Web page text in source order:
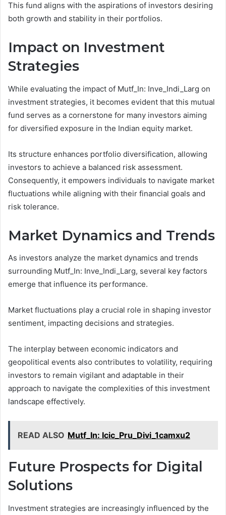
This fund aligns with the aspirations of investors desiring
both growth and stability in their portfolios.
Impact on Investment
Strategies
While evaluating the impact of Mutf_In: Inve_Indi_Larg on
investment strategies, it becomes evident that this mutual
fund serves as a cornerstone for many investors aiming
for diversified exposure in the Indian equity market.
Its structure enhances portfolio diversification, allowing
investors to achieve a balanced risk assessment.
Consequently, it empowers individuals to navigate market
fluctuations while aligning with their financial goals and
risk tolerance.
Market Dynamics and Trends
As investors analyze the market dynamics and trends
surrounding Mutf_In: Inve_Indi_Larg, several key factors
emerge that influence its performance.
Market fluctuations play a crucial role in shaping investor
sentiment, impacting decisions and strategies.
The interplay between economic indicators and
geopolitical events also contributes to volatility, requiring
investors to remain vigilant and adaptable in their
approach to navigate the complexities of this investment
landscape effectively.
READ ALSO Mutf_In: Icic_Pru_Divi_1camxu2
Future Prospects for Digital
Solutions
Investment strategies are increasingly influenced by the